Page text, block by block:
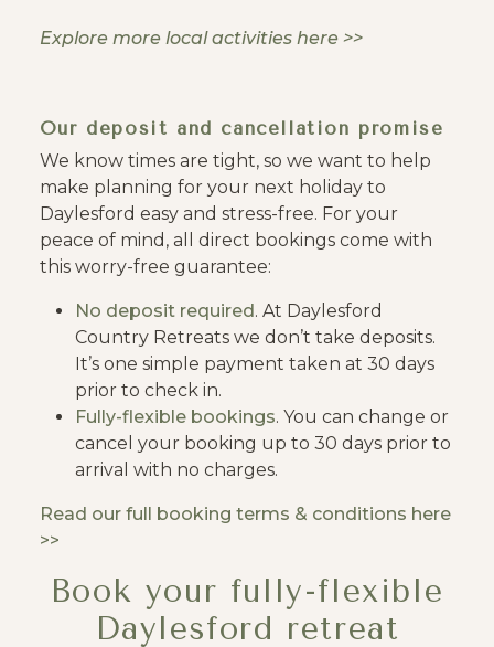
Explore more local activities here >>
Our deposit and cancellation promise
We know times are tight, so we want to help
make planning for your next holiday to
Daylesford easy and stress-free. For your
peace of mind, all direct bookings come with
this worry-free guarantee:
No deposit required . At Daylesford
Country Retreats we don’t take deposits.
It’s one simple payment taken at 30 days
prior to check in.
Fully-flexible bookings. You can change or
cancel your booking up to 30 days prior to
arrival with no charges.
Read our full booking terms & conditions here
>>
Book your fully-flexible
Daylesford retreat